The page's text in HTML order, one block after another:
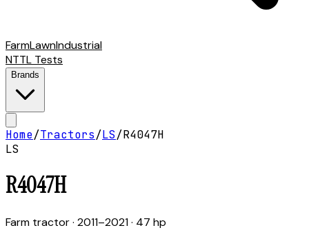
FarmLawnIndustrial
NTTL Tests
Brands
Home/Tractors/LS/R4047H
LS
R4047H
Farm tractor· 2011–2021· 47 hp